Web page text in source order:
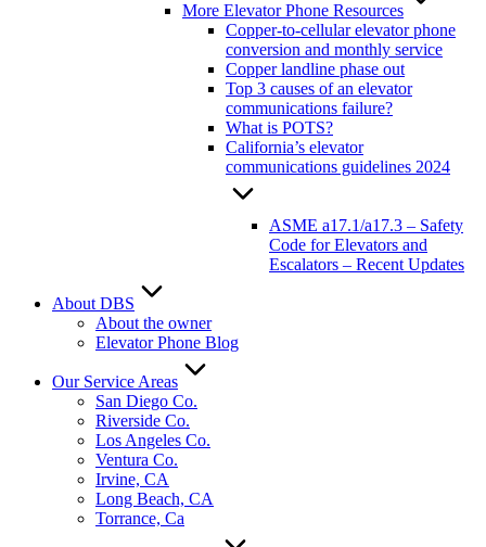
More Elevator Phone Resources
Copper-to-cellular elevator phone
conversion and monthly service
Copper landline phase out
Top 3 causes of an elevator
communications failure?
What is POTS?
California’s elevator
communications guidelines 2024
ASME a17.1/a17.3 – Safety
Code for Elevators and
Escalators – Recent Updates
About DBS
About the owner
Elevator Phone Blog
Our Service Areas
San Diego Co.
Riverside Co.
Los Angeles Co.
Ventura Co.
Irvine, CA
Long Beach, CA
Torrance, Ca